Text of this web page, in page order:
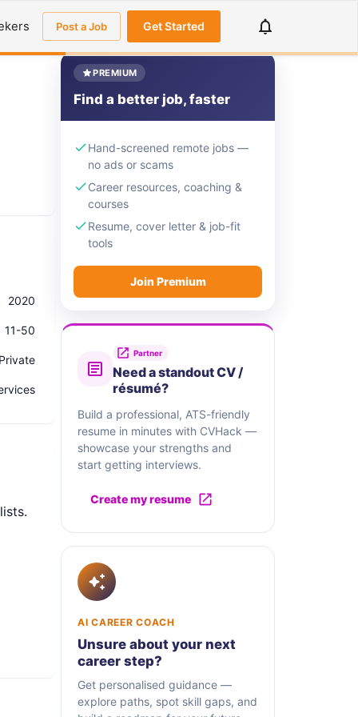
Post a Job Get Started
2020
11-50
Private
PREMIUM
Find a better job, faster
Hand-screened remote jobs —
no ads or scams
Career resources, coaching &
courses
Resume, cover letter & job-fit
tools
Join Premium
Partner
Need a standout CV /
résumé?
Build a professional, ATS-friendly
resume in minutes with CVHack —
showcase your strengths and
start getting interviews.
Create my resume
AI CAREER COACH
Unsure about your next
career step?
Get personalised guidance —
explore paths, spot skill gaps, and